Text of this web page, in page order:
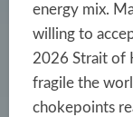
energy mix.
willing to
2026 Strait of
fragile the
chokepoints